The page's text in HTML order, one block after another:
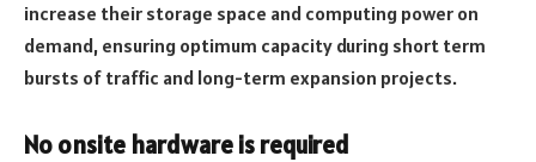
increase their storage space and computing power on
demand, ensuring optimum capacity during short term
bursts of traffic and long-term expansion projects.
No onsite hardware is required